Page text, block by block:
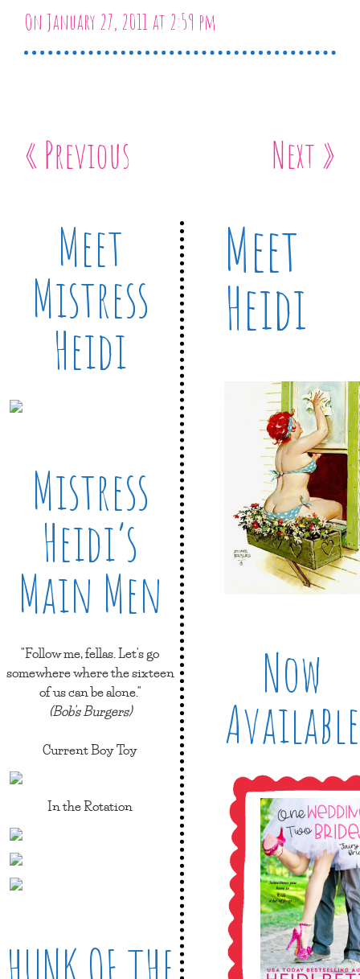
On January 27, 2011 at 2:59 pm
« Previous Next »
Meet
Mistress
Heidi
Mistress
Heidi’s
Main Men
"Follow me, fellas. Let's go
somewhere where the sixteen
of us can be alone."
(Bob's Burgers)
Current Boy Toy
In the Rotation
Meet
Heidi
Now
Available